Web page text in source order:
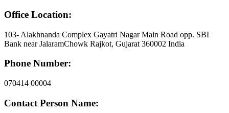
Office Location:
103- Alakhnanda Complex Gayatri Nagar Main Road opp. SBI
Bank near JalaramChowk Rajkot, Gujarat 360002 India
Phone Number:
070414 00004
Contact Person Name: